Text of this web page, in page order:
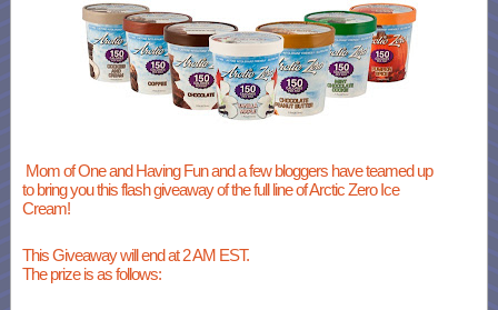
Mom of One and Having Fun and a few bloggers have teamed up
to bring you this flash giveaway of the full line of Arctic Zero Ice
Cream!
This Giveaway will end at 2 AM EST.
The prize is as follows: